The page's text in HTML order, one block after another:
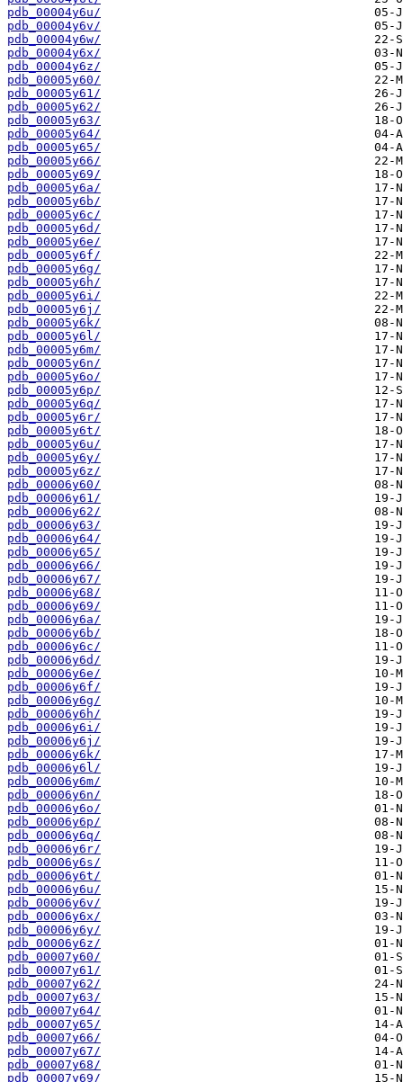
pdb_00004y6u/
pdb_00004y6v/
pdb_00004y6w/
pdb_00004y6x/
pdb_00004y6z/
pdb_00005y60/
pdb_00005y61/
pdb_00005y62/
pdb_00005y63/
pdb_00005y64/
pdb_00005y65/
pdb_00005y66/
pdb_00005y69/
pdb_00005y6a/
pdb_00005y6b/
pdb_00005y6c/
pdb_00005y6d/
pdb_00005y6e/
pdb_00005y6f/
pdb_00005y6g/
pdb_00005y6h/
pdb_00005y6i/
pdb_00005y6j/
pdb_00005y6k/
pdb_00005y6l/
pdb_00005y6m/
pdb_00005y6n/
pdb_00005y6o/
pdb_00005y6p/
pdb_00005y6q/
pdb_00005y6r/
pdb_00005y6t/
pdb_00005y6u/
pdb_00005y6y/
pdb_00005y6z/
pdb_00006y60/
pdb_00006y61/
pdb_00006y62/
pdb_00006y63/
pdb_00006y64/
pdb_00006y65/
pdb_00006y66/
pdb_00006y67/
pdb_00006y68/
pdb_00006y69/
pdb_00006y6a/
pdb_00006y6b/
pdb_00006y6c/
pdb_00006y6d/
pdb_00006y6e/
pdb_00006y6f/
pdb_00006y6g/
pdb_00006y6h/
pdb_00006y6i/
pdb_00006y6j/
pdb_00006y6k/
pdb_00006y6l/
pdb_00006y6m/
pdb_00006y6n/
pdb_00006y6o/
pdb_00006y6p/
pdb_00006y6q/
pdb_00006y6r/
pdb_00006y6s/
pdb_00006y6t/
pdb_00006y6u/
pdb_00006y6v/
pdb_00006y6x/
pdb_00006y6y/
pdb_00006y6z/
pdb_00007y60/
pdb_00007y61/
pdb_00007y62/
pdb_00007y63/
pdb_00007y64/
pdb_00007y65/
pdb_00007y66/
pdb_00007y67/
pdb_00007y68/
pdb_00007y69/